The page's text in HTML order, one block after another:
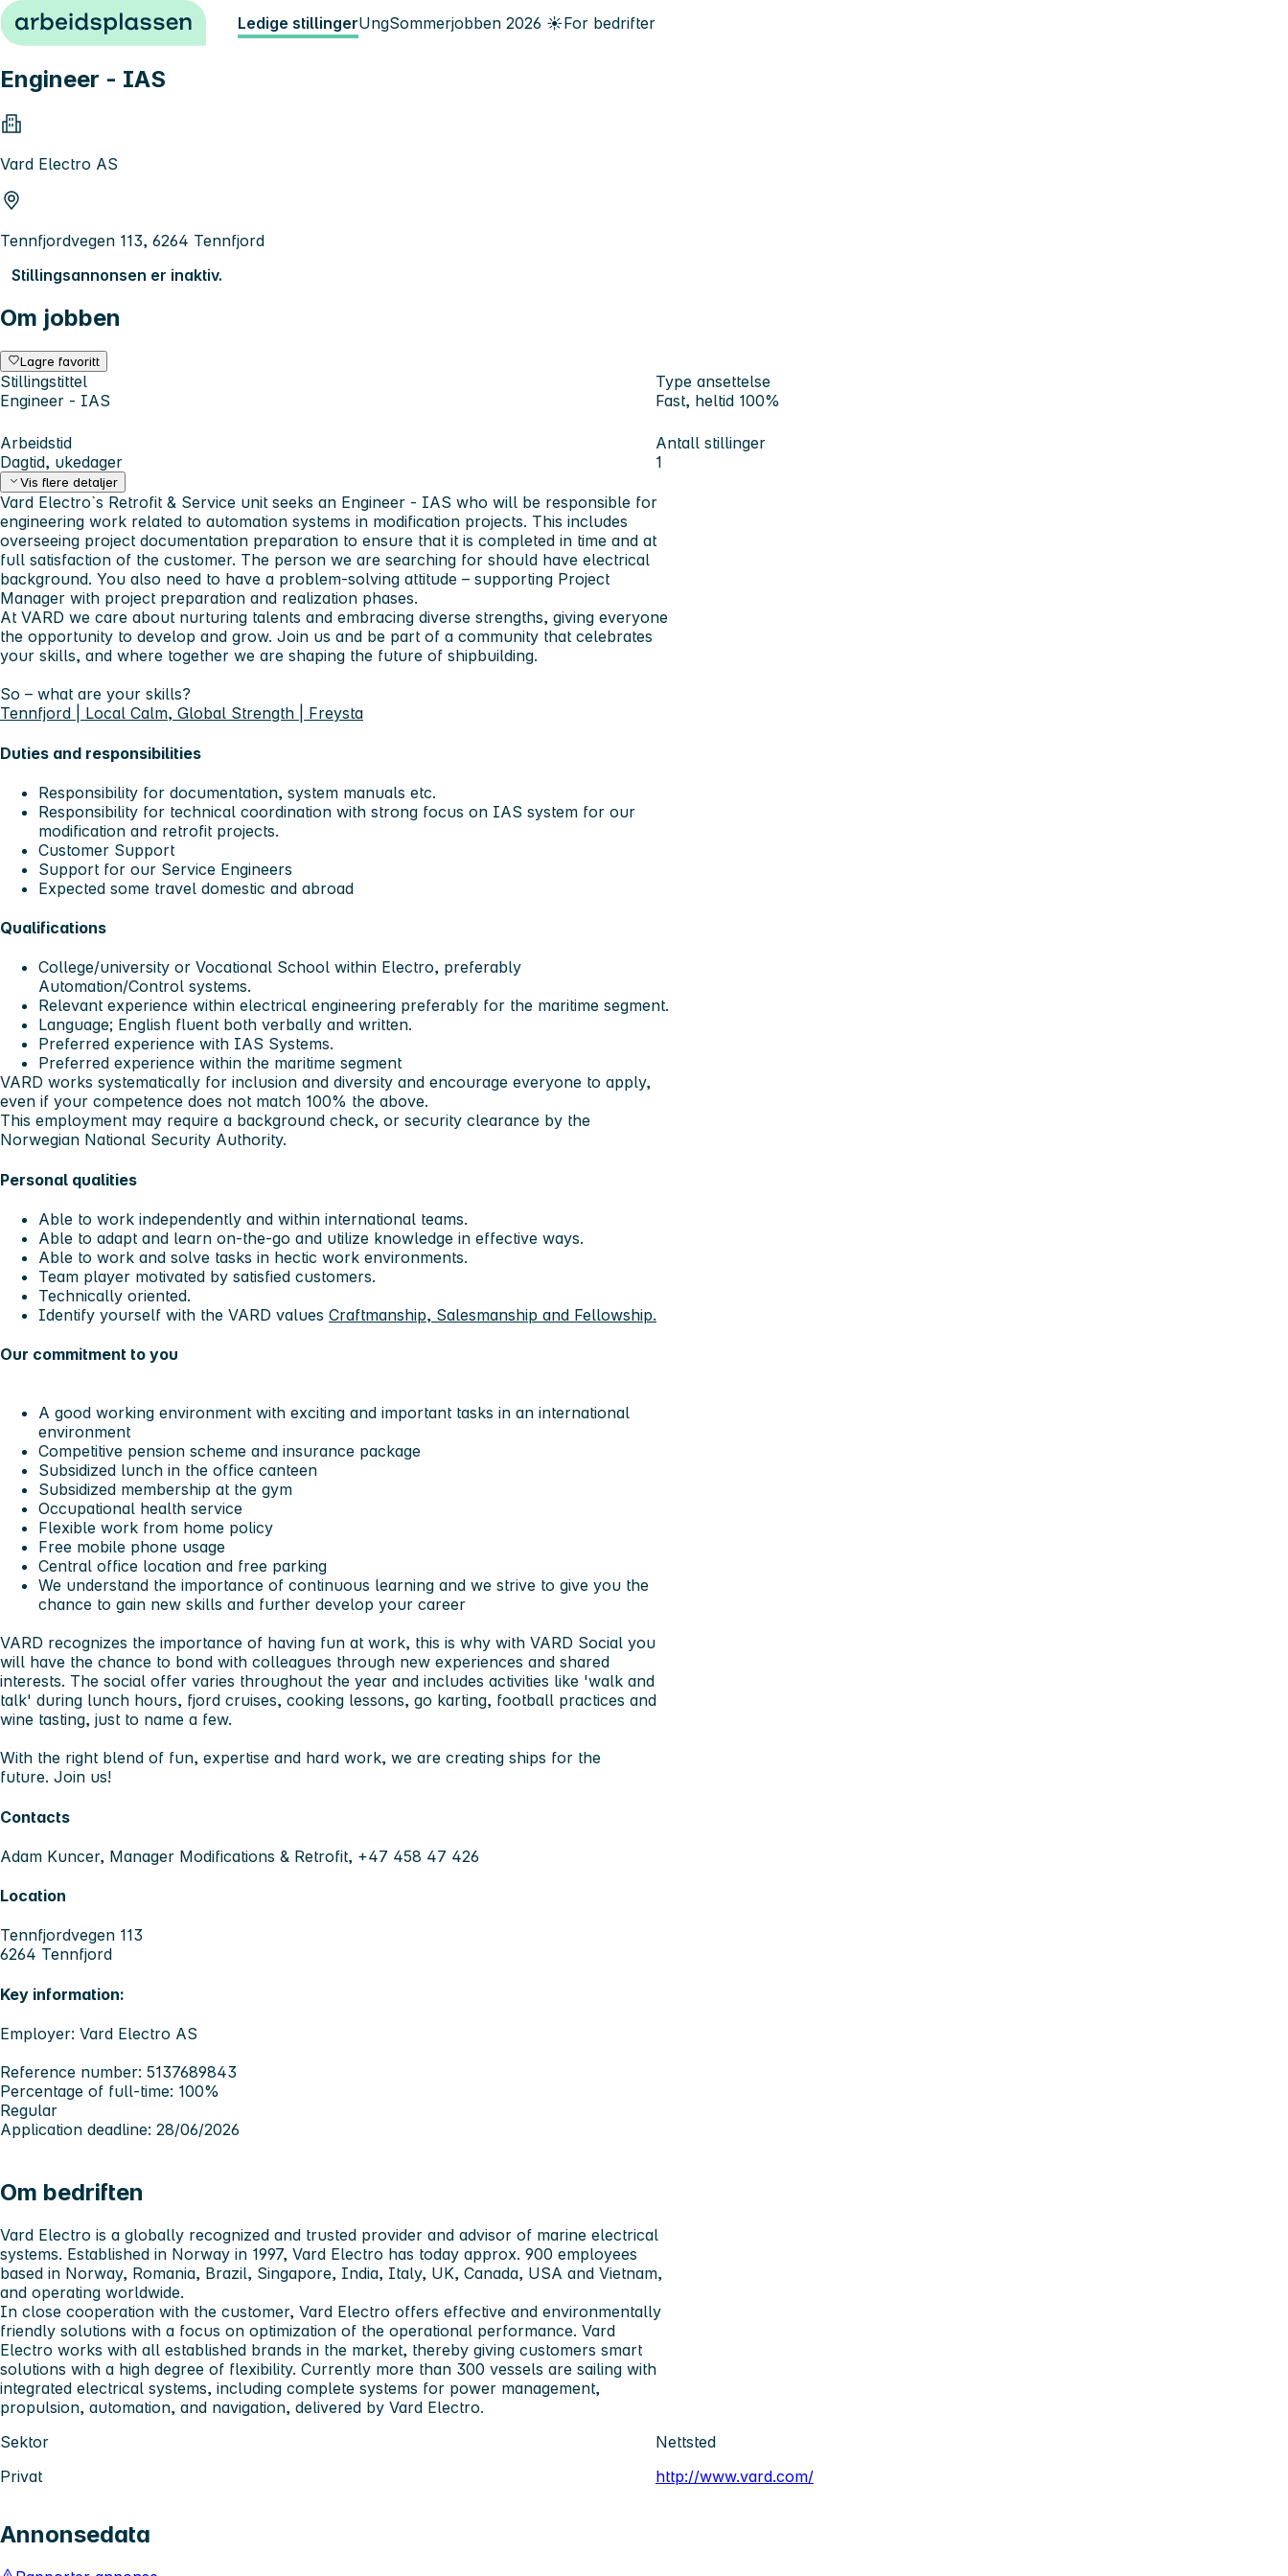
Hopp til innhold Ledige stillingerUngSommerjobben 2026 ☀️For bedrifter
Engineer - IAS
Vard Electro AS
Tennfjordvegen 113, 6264 Tennfjord
Stillingsannonsen er inaktiv.
Om jobben
Lagre favoritt
Stillingstittel
Engineer - IAS
Type ansettelse
Fast, heltid 100%
Arbeidstid
Dagtid, ukedager
Antall stillinger
1
Vis flere detaljer
Vard Electro`s Retrofit & Service unit seeks an Engineer - IAS who will be responsible for
engineering work related to automation systems in modification projects. This includes
overseeing project documentation preparation to ensure that it is completed in time and at
full satisfaction of the customer. The person we are searching for should have electrical
background. You also need to have a problem-solving attitude – supporting Project
Manager with project preparation and realization phases.
At VARD we care about nurturing talents and embracing diverse strengths, giving everyone
the opportunity to develop and grow. Join us and be part of a community that celebrates
your skills, and where together we are shaping the future of shipbuilding.
So – what are your skills?
Tennfjord | Local Calm, Global Strength | Freysta
Duties and responsibilities
Responsibility for documentation, system manuals etc.
Responsibility for technical coordination with strong focus on IAS system for our
modification and retrofit projects.
Customer Support
Support for our Service Engineers
Expected some travel domestic and abroad
Qualifications
College/university or Vocational School within Electro, preferably
Automation/Control systems.
Relevant experience within electrical engineering preferably for the maritime segment.
Language; English fluent both verbally and written.
Preferred experience with IAS Systems.
Preferred experience within the maritime segment
VARD works systematically for inclusion and diversity and encourage everyone to apply,
even if your competence does not match 100% the above.
This employment may require a background check, or security clearance by the
Norwegian National Security Authority.
Personal qualities
Able to work independently and within international teams.
Able to adapt and learn on-the-go and utilize knowledge in effective ways.
Able to work and solve tasks in hectic work environments.
Team player motivated by satisfied customers.
Technically oriented.
Identify yourself with the VARD values Craftmanship, Salesmanship and Fellowship.
Our commitment to you
A good working environment with exciting and important tasks in an international
environment
Competitive pension scheme and insurance package
Subsidized lunch in the office canteen
Subsidized membership at the gym
Occupational health service
Flexible work from home policy
Free mobile phone usage
Central office location and free parking
We understand the importance of continuous learning and we strive to give you the
chance to gain new skills and further develop your career
VARD recognizes the importance of having fun at work, this is why with VARD Social you
will have the chance to bond with colleagues through new experiences and shared
interests. The social offer varies throughout the year and includes activities like 'walk and
talk' during lunch hours, fjord cruises, cooking lessons, go karting, football practices and
wine tasting, just to name a few.
With the right blend of fun, expertise and hard work, we are creating ships for the
future. Join us!
Contacts
Adam Kuncer, Manager Modifications & Retrofit, +47 458 47 426
Location
Tennfjordvegen 113
6264 Tennfjord
Key information:
Employer: Vard Electro AS
Reference number: 5137689843
Percentage of full-time: 100%
Regular
Application deadline: 28/06/2026
Om bedriften
Vard Electro is a globally recognized and trusted provider and advisor of marine electrical
systems. Established in Norway in 1997, Vard Electro has today approx. 900 employees
based in Norway, Romania, Brazil, Singapore, India, Italy, UK, Canada, USA and Vietnam,
and operating worldwide.
In close cooperation with the customer, Vard Electro offers ­effective and environmentally
friendly solutions with a focus on optimization of the operational performance. Vard
Electro works with all established brands in the market, thereby giving customers smart
solutions with a high degree of flexibility. Currently more than 300 vessels are sailing with
integrated electrical systems, including complete systems for power ­management,
propulsion, automation, and navigation, delivered by Vard Electro.
Sektor
Privat
Nettsted
http://www.vard.com/
Annonsedata